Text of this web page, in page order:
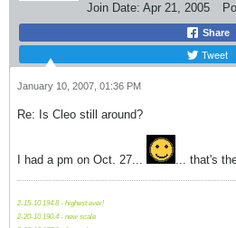
Join Date: Apr 21, 2005
Share
Tweet
January 10, 2007, 01:36 PM
Re: Is Cleo still around?
I had a pm on Oct. 27... ... that's
2-15-10 194.8 - highest ever!
2-20-10 190.4 - new scale